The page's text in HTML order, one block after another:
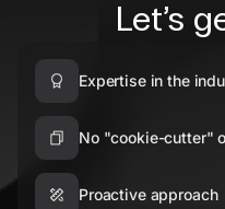
Let’s
Expertise in the
No "cookie-cutter"
Proactive approach